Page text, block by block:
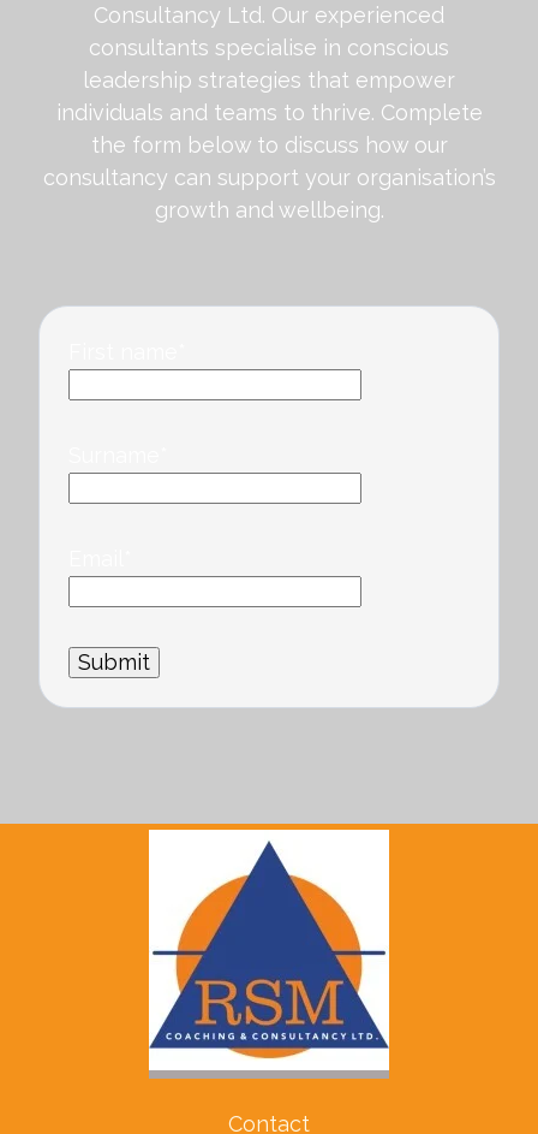
Consultancy Ltd. Our experienced
consultants specialise in conscious
leadership strategies that empower
individuals and teams to thrive. Complete
the form below to discuss how our
consultancy can support your organisation’s
growth and wellbeing.
Contact